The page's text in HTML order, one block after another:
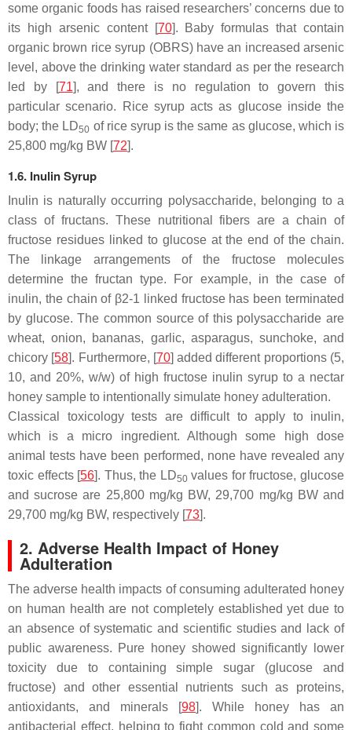
some organic foods has raised researchers’ concerns due to
its high arsenic content [70]. Baby formulas that contain
organic brown rice syrup (OBRS) have an increased arsenic
level, above the drinking water standard as per the research
led by [71], and there is no regulation to govern this
particular scenario. Rice syrup acts as glucose inside the
body; the LD50 of rice syrup is the same as glucose, which is
25,800 mg/kg BW [72].
1.6. Inulin Syrup
Inulin is naturally occurring polysaccharide, belonging to a
class of fructans. These nutritional fibers are a chain of
fructose residues linked to glucose at the end of the chain.
The linkage arrangements of the fructose molecules
determine the fructan type. For example, in the case of
inulin, the chain of β2-1 linked fructose has been terminated
by glucose. The common source of this polysaccharide are
wheat, onion, bananas, garlic, asparagus, sunchoke, and
chicory [58]. Furthermore, [70] added different proportions (5,
10, and 20%, w/w) of high fructose inulin syrup to a nectar
honey sample to intentionally simulate honey adulteration.
Classical toxicology tests are difficult to apply to inulin,
which is a micro ingredient. Although some high dose
animal tests have been performed, none have revealed any
toxic effects [56]. Thus, the LD50values for fructose, glucose
and sucrose are 25,800 mg/kg BW, 29,700 mg/kg BW and
29,700 mg/kg BW, respectively [73].
2. Adverse Health Impact of Honey
Adulteration
The adverse health impacts of consuming adulterated honey
on human health are not completely established yet due to
an absence of systematic and scientific studies and lack of
public awareness. Pure honey showed significantly lower
toxicity due to containing simple sugar (glucose and
fructose) and other essential nutrients such as proteins,
antioxidants, and minerals [98]. While honey has an
antibacterial effect, helping to fight common cold and some